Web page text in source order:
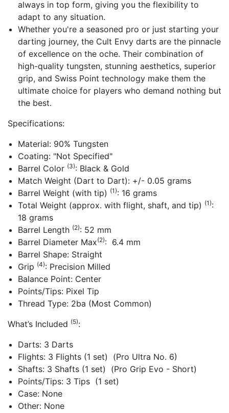
always in top form, giving you the flexibility to
adapt to any situation.
Whether you're a seasoned pro or just starting your
darting journey, the Cult Envy darts are the pinnacle
of excellence on the oche. Their combination of
high-quality tungsten, stunning aesthetics, superior
grip, and Swiss Point technology make them the
ultimate choice for players who demand nothing but
the best.
Specifications:
Material: 90% Tungsten
Coating: "Not Specified"
Barrel Color (3): Black & Gold
Match Weight (Dart to Dart): +/- 0.05 grams
Barrel Weight (with tip) (1): 16 grams
Total Weight (approx. with flight, shaft, and tip) (1):
18 grams
Barrel Length (2): 52 mm
Barrel Diameter Max(2): 6.4 mm
Barrel Shape: Straight
Grip (4): Precision Milled
Balance Point: Center
Points/Tips: Pixel Tip
Thread Type: 2ba (Most Common)
What’s Included (5):
Darts: 3 Darts
Flights: 3 Flights (1 set) (Pro Ultra No. 6)
Shafts: 3 Shafts (1 set) (Pro Grip Evo - Short)
Points/Tips: 3 Tips (1 set)
Case: None
Other: None